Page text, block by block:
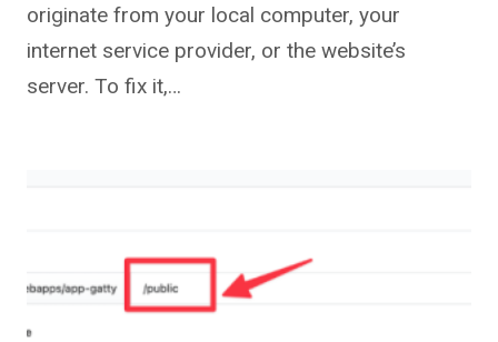
originate from your local computer, your
internet service provider, or the website’s
server. To fix it,…